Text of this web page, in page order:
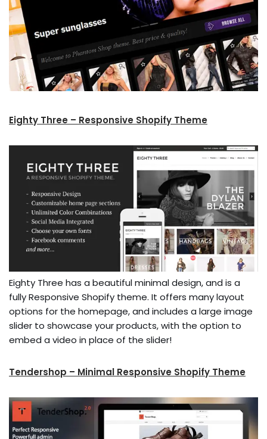
Eighty Three – Responsive Shopify Theme
Eighty Three has a beautiful minimal design, and is a
fully Responsive Shopify theme. It offers many layout
options for the homepage, and includes a large image
slider to showcase your products, with the option to
embed a video in place of the slider!
Tendershop – Minimal Responsive Shopify Theme